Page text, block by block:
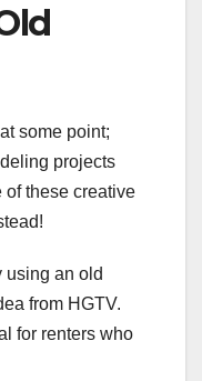
some point;
projects
of these creative
using an old
from HGTV.
for renters who